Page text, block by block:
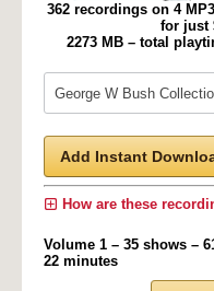
362 recordings on 4
for just
2273 MB – total
Add Instant
How are these
Volume 1 – 35 shows –
22 minutes